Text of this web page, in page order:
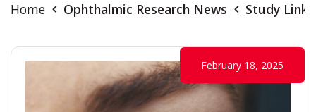
Home Ophthalmic Research News Study
February 18, 2025